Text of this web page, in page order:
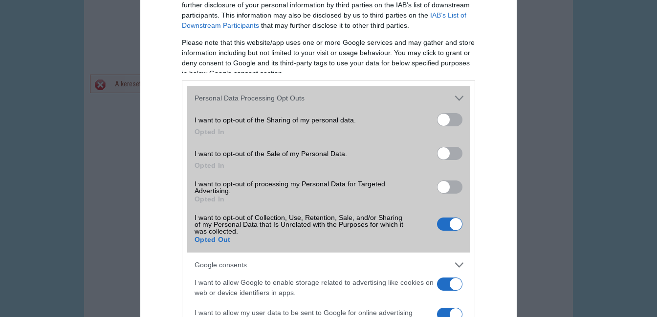
further disclosure of your personal information by third parties on the IAB’s list of downstream
participants. This information may also be disclosed by us to third parties on the IAB’s List of
Downstream Participants that may further disclose it to other third parties.
Please note that this website/app uses one or more Google services and may gather and store
information including but not limited to your visit or usage behaviour. You may click to grant or
deny consent to Google and its third-party tags to use your data for below specified purposes
in below Google consent section.
Personal Data Processing Opt Outs
I want to opt-out of the Sharing of my personal data.
Opted In
I want to opt-out of the Sale of my Personal Data.
Opted In
I want to opt-out of processing my Personal Data for Targeted
Advertising.
Opted In
I want to opt-out of Collection, Use, Retention, Sale, and/or Sharing
of my Personal Data that Is Unrelated with the Purposes for which it
was collected.
Opted Out
Google consents
I want to allow Google to enable storage related to advertising like cookies on
web or device identifiers in apps.
I want to allow my user data to be sent to Google for online advertising
Hibaüzenet
A keresett telefonra nincs hirdetés. Keressen tovább a